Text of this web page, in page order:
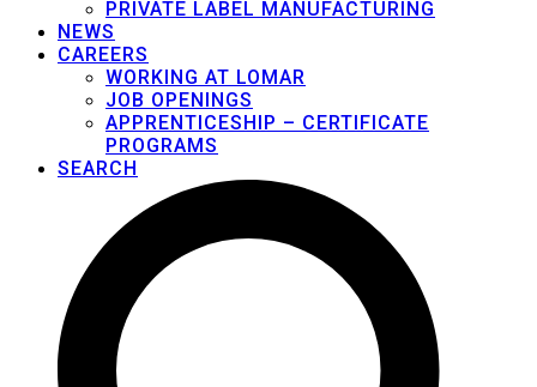
PRIVATE LABEL MANUFACTURING
NEWS
CAREERS
WORKING AT LOMAR
JOB OPENINGS
APPRENTICESHIP – CERTIFICATE
PROGRAMS
SEARCH